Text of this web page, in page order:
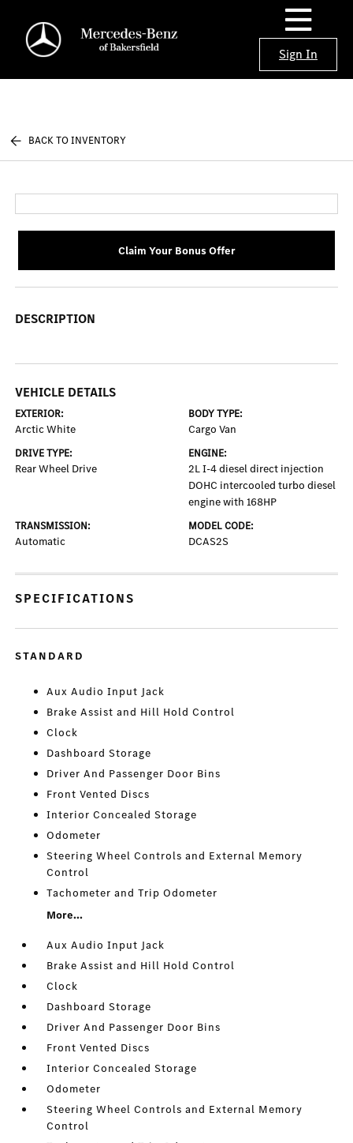
Sign In
BACK TO INVENTORY
Claim Your Bonus Offer
DESCRIPTION
VEHICLE DETAILS
EXTERIOR:
Arctic White
BODY TYPE:
Cargo Van
DRIVE TYPE:
Rear Wheel Drive
ENGINE:
2L I-4 diesel direct injection
DOHC intercooled turbo diesel
engine with 168HP
TRANSMISSION:
Automatic
MODEL CODE:
DCAS2S
SPECIFICATIONS
STANDARD
Aux Audio Input Jack
Brake Assist and Hill Hold Control
Clock
Dashboard Storage
Driver And Passenger Door Bins
Front Vented Discs
Interior Concealed Storage
Odometer
Steering Wheel Controls and External Memory
Control
Tachometer and Trip Odometer
More...
Aux Audio Input Jack
Brake Assist and Hill Hold Control
Clock
Dashboard Storage
Driver And Passenger Door Bins
Front Vented Discs
Interior Concealed Storage
Odometer
Steering Wheel Controls and External Memory
Control